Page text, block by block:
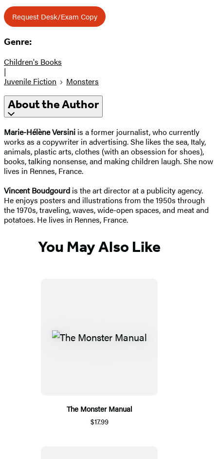
Request Desk/Exam Copy
Genre:
Children's Books
|
Juvenile Fiction
Monsters
About the Author
Marie-Hélène Versini is a former journalist, who currently
works as a copywriter in advertising. She likes the sea, Italy,
animals, plastic arts, clothes (with an obsession for shoes),
books, talking nonsense, and making children laugh. She now
lives in Rennes, France.
Vincent Boudgourd is the art director at a publicity agency.
He enjoys posters and illustrations from the 1950s through
the 1970s, traveling, waves, wide-open spaces, and meat and
potatoes. He lives in Rennes, France.
You May Also Like
The Monster Manual
$17.99